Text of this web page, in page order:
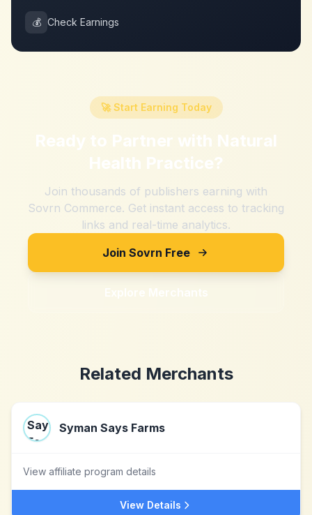
💰 Check Earnings
🚀 Start Earning Today
Ready to Partner with Natural
Health Practice?
Join thousands of publishers earning with
Sovrn Commerce. Get instant access to tracking
links and real-time analytics.
Join Sovrn Free
Explore Merchants
Related Merchants
Syman Says Farms
View affiliate program details
View Details